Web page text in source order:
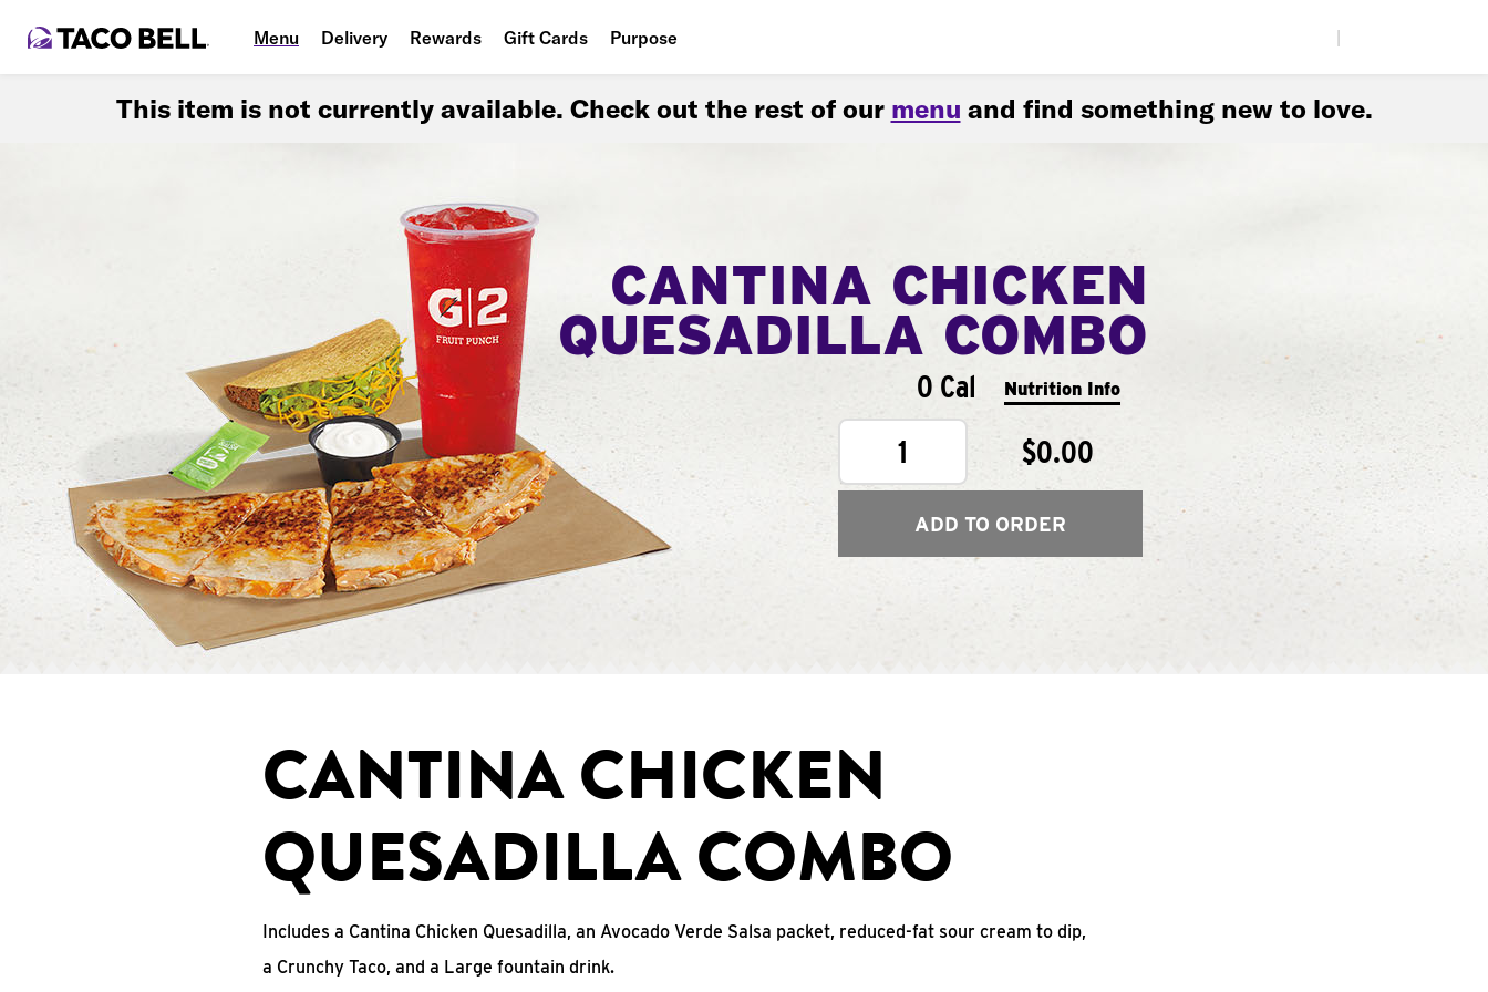
Menu Delivery Rewards Gift Cards Purpose
This item is not currently available. Check out the rest of our menu and find something new to love.
CANTINA CHICKEN
QUESADILLA COMBO
0 Cal Nutrition Info
1 $0.00
ADD TO ORDER
CANTINA CHICKEN
QUESADILLA COMBO
Includes a Cantina Chicken Quesadilla, an Avocado Verde Salsa packet, reduced-fat sour cream to dip,
a Crunchy Taco, and a Large fountain drink.